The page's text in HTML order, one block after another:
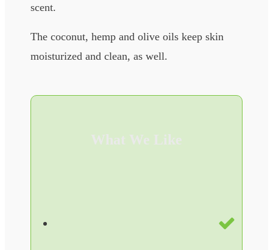
scent.
The coconut, hemp and olive oils keep skin
moisturized and clean, as well.
What We Like